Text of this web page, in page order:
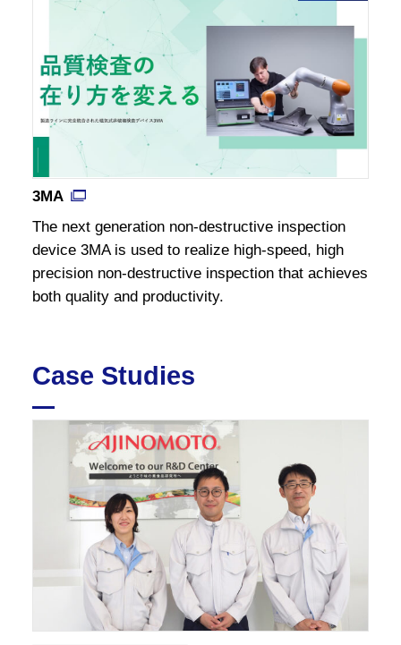
3MA
The next generation non-destructive inspection
device 3MA is used to realize high-speed, high
precision non-destructive inspection that achieves
both quality and productivity.
Case Studies